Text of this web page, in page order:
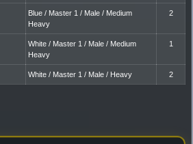
Blue / Master 1 / Male / Medium
Heavy
2
White / Master 1 / Male / Medium
Heavy
1
White / Master 1 / Male / Heavy 2